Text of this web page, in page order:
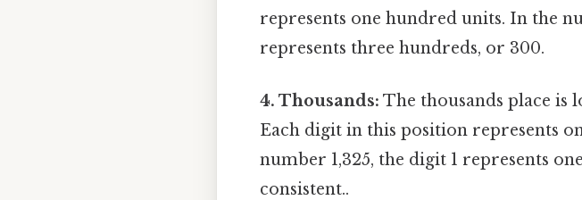
represents one hundred units. In the
represents three hundreds, or 300.
4. Thousands: The thousands place is
Each digit in this position represents
number 1,325, the digit 1 represents
consistent..